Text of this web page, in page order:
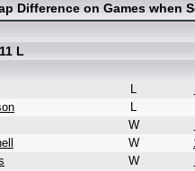
Difference on Games when
L
L
L
W
W
W